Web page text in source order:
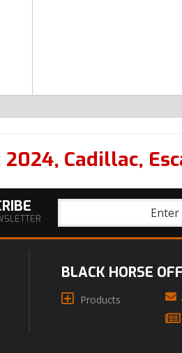
2024, Cadillac,
BLACK HORSE
Products